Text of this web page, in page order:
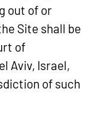
out of or
Site shall be
of
Aviv, Israel,
of such